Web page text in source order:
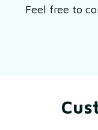
Feel free to